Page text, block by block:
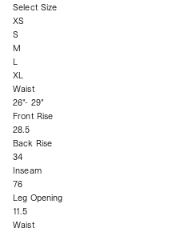
Select Size
XS
S
M
L
XL
Waist
26"- 29"
Front Rise
28.5
Back Rise
34
Inseam
76
Leg Opening
11.5
Waist